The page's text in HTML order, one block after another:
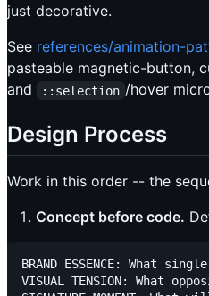
just decorative.
See references/animation-
pasteable magnetic-button,
and
::selection /hover
Design Process
Work in this order -- the
Concept before code.
BRAND ESSENCE: What
VISUAL TENSION: What